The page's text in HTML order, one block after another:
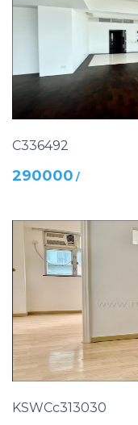
C336492
290000 /
KSWCc313030